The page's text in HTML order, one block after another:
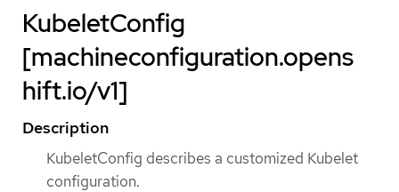
KubeletConfig
[machineconfiguration.opens
hift.io/v1]
Description
KubeletConfig describes a customized Kubelet
configuration.